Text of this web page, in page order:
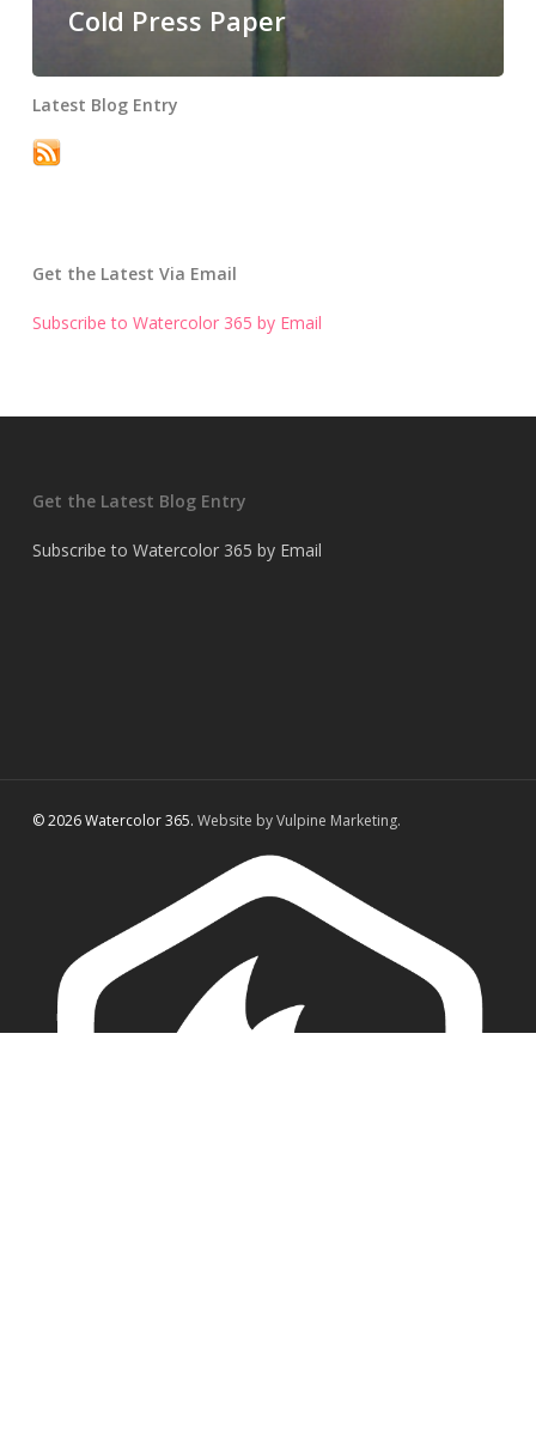
Cold Press Paper
Latest Blog Entry
Get the Latest Via Email
Subscribe to Watercolor 365 by Email
Get the Latest Blog Entry
Subscribe to Watercolor 365 by Email
© 2026 Watercolor 365. Website by Vulpine Marketing.